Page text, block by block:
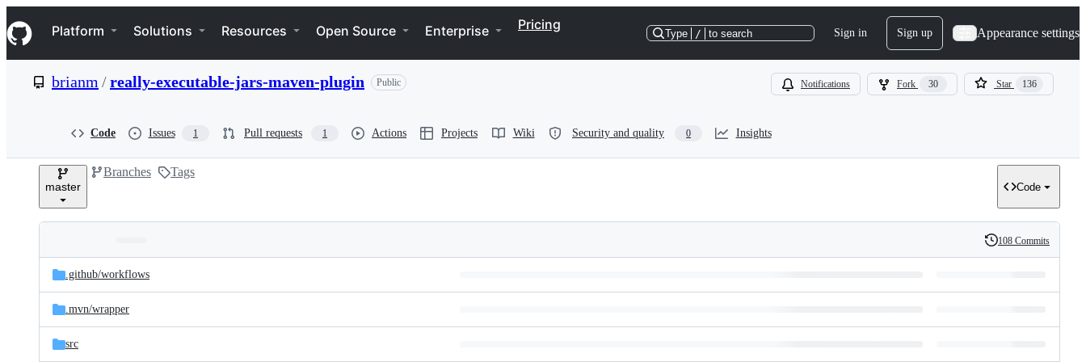
k
i
p
e
Navigation Menu
Platform Solutions Resources Open Source Enterprise Pricing
Type / to search Sign in Sign up Appearance settings
brianm /really-executable-jars-maven-plugin Public Notifications Fork 30 Star 136
Code Issues 1 Pull requests 1 Actions Projects Wiki Security and quality 0 Insights
master
Branches Tags
Code
and
files
Latest
commit
History
108 Commits
.github/workflows
.mvn/wrapper
src